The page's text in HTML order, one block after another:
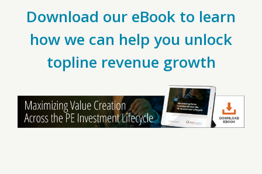
Download our eBook to learn
how we can help you unlock
topline revenue growth